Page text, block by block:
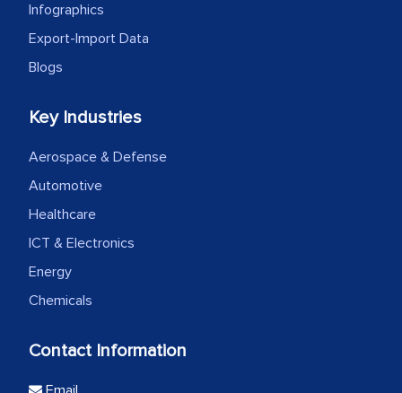
Infographics
Export-Import Data
Blogs
Key Industries
Aerospace & Defense
Automotive
Healthcare
ICT & Electronics
Energy
Chemicals
Contact Information